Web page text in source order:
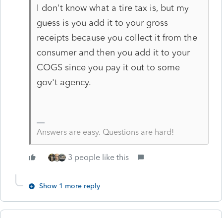
I don't know what a tire tax is, but my
guess is you add it to your gross
receipts because you collect it from the
consumer and then you add it to your
COGS since you pay it out to some
gov't agency.
Answers are easy. Questions are hard!
3 people like this
Show 1 more reply